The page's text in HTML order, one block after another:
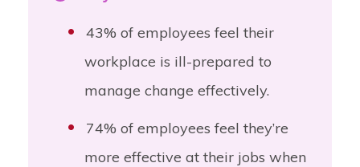
43% of employees feel their
workplace is ill-prepared to
manage change effectively.
74% of employees feel they’re
more effective at their jobs when